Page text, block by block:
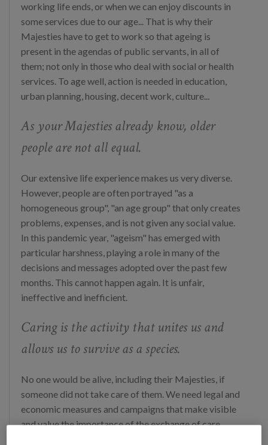
working life ends, or when we can enjoy discounts in
some services due to our age... That is why their
Majesties have to get to work so that ageing is
present in the agendas of public servants, in all of
them; not only in those who deal with social or health
services. To age well, action is needed in education,
urban planning, housing, decent work, culture...
As your Majesties already know, older
people are not all equal.
Our extensive life experience makes us very diverse.
However, people are often portrayed "as a
homogeneous group", "an age group" that only creates
problems, expenses, and is not given any social value.
In this pandemic year, "ageism" has emerged with
particular harshness, playing a role in many of the
decisions and messages adopted over the past few
months. This cannot happen again. It is unfair,
ineffective and inefficient.
Caring is the activity that unites us and
allows us to survive as a species.
No one would be alive, including their Majesties, if
someone did not take care of them. We need legal and
economic measures and campaigns that make visible
and value the importance of the exchange of care